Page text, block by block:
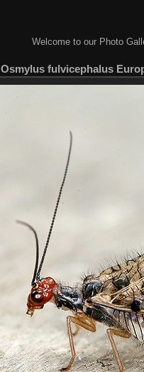
Welcome to our Photo
Osmylus fulvicephalus